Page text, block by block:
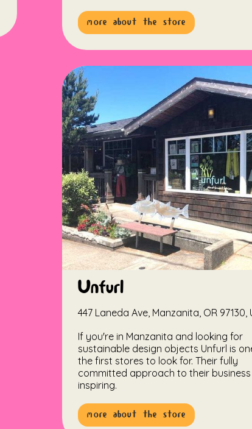
more about the store
Unfurl
447 Laneda Ave, Manzanita, OR 97130,
If you're in Manzanita and looking for
sustainable design objects Unfurl is
the first stores to look for. Their fully
committed approach to their business
inspiring.
more about the store